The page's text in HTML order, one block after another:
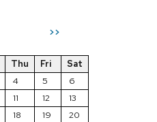
>>
Thu Fri
Sat
4 5
6
11 12
13
18 19
20